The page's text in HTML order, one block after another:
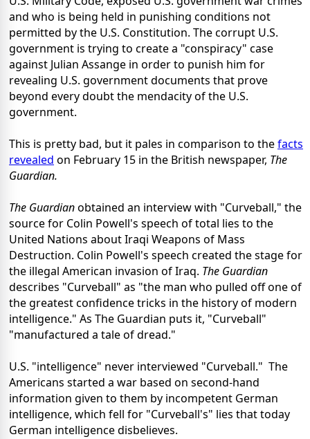
and who is being held in punishing conditions not
permitted by the U.S. Constitution. The corrupt U.S.
government is trying to create a "conspiracy" case
against Julian Assange in order to punish him for
revealing U.S. government documents that prove
beyond every doubt the mendacity of the U.S.
government.
This is pretty bad, but it pales in comparison to thefacts
revealed on February 15 in the British newspaper, The
Guardian.
The Guardianobtained an interview with "Curveball," the
source for Colin Powell's speech of total lies to the
United Nations about Iraqi Weapons of Mass
Destruction. Colin Powell's speech created the stage for
the illegal American invasion of Iraq. The Guardian
describes "Curveball" as "the man who pulled off one of
the greatest confidence tricks in the history of modern
intelligence." As The Guardian puts it, "Curveball"
"manufactured a tale of dread."
U.S. "intelligence" never interviewed "Curveball." The
Americans started a war based on second-hand
information given to them by incompetent German
intelligence, which fell for "Curveball's" lies that today
German intelligence disbelieves.